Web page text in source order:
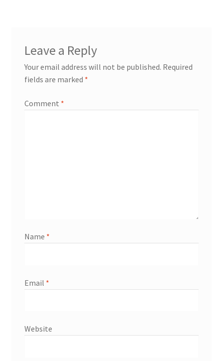
Leave a Reply
Your email address will not be published. Required
fields are marked *
Comment *
Name *
Email *
Website